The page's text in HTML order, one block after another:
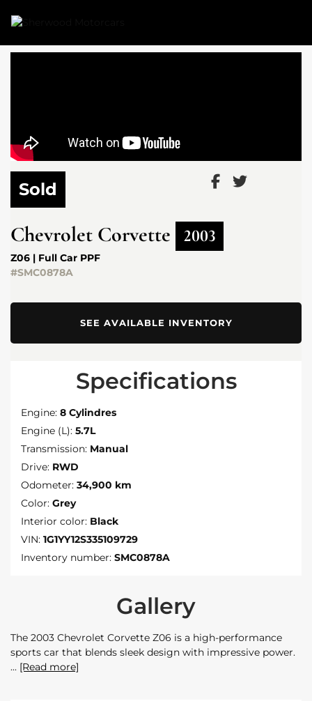
Sold
Chevrolet Corvette 2003
Z06 | Full Car PPF
#SMC0878A
SEE AVAILABLE INVENTORY
Specifications
Engine: 8 Cylindres
Engine (L): 5.7L
Transmission: Manual
Drive: RWD
Odometer: 34,900 km
Color: Grey
Interior color: Black
VIN: 1G1YY12S335109729
Inventory number: SMC0878A
Gallery
The 2003 Chevrolet Corvette Z06 is a high-performance
sports car that blends sleek design with impressive power.
[Read more]